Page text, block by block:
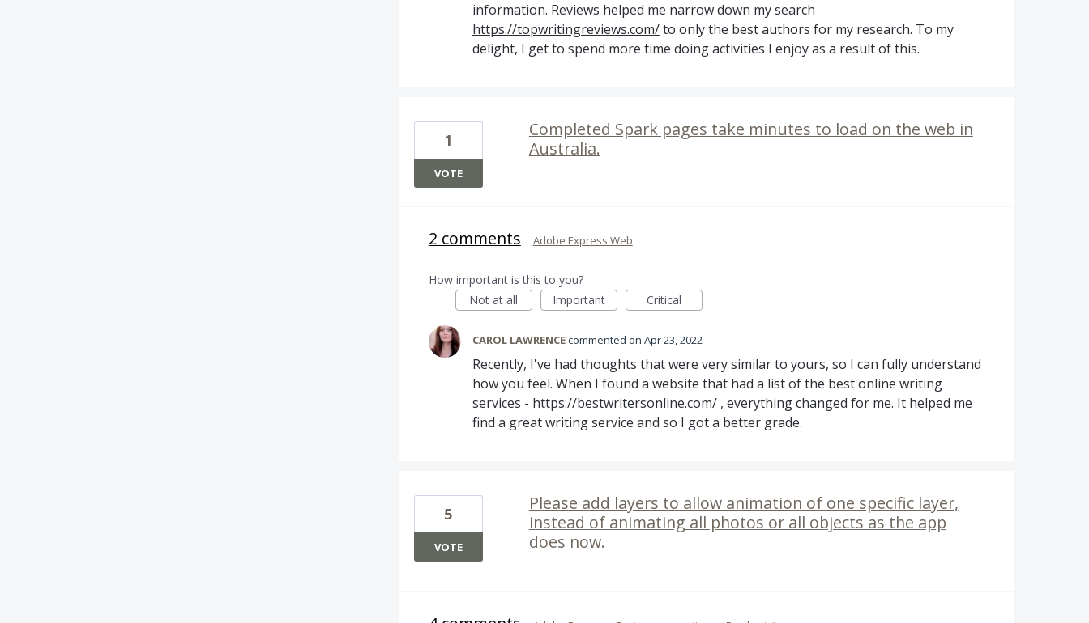
information. Reviews helped me narrow down my search
https://topwritingreviews.com/to only the best authors for my research. To my
delight, I get to spend more time doing activities I enjoy as a result of this.
Completed Spark pages take minutes to load on the web in
Australia.
1
VOTE
2 comments · Adobe Express Web
How important is this to you?
Not at all
Important Critical
CAROL LAWRENCEcommented Apr 23, 2022
Recently, I've had thoughts that were very similar to yours, so I can fully understand
how you feel. When I found a website that had a list of the best online writing
services - https://bestwritersonline.com/, everything changed for me. It helped me
find a great writing service and so I got a better grade.
Please add layers to allow animation of one specific layer,
instead of animating all photos or all objects as the app
does now.
5
VOTE